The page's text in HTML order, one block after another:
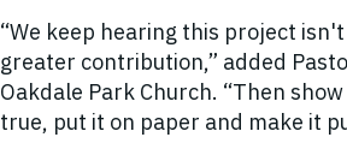
“We keep hearing this project isn't
greater contribution,” added
Oakdale Park Church. “Then
true, put it on paper and make it